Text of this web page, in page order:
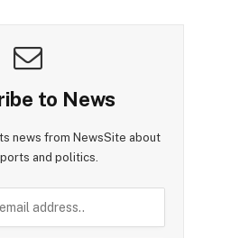
to News
news from NewsSite about
and politics.